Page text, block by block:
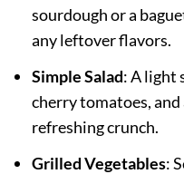
sourdough or a
any leftover flavors.
Simple Salad: A light
cherry tomatoes,
refreshing crunch.
Grilled Vegetables: